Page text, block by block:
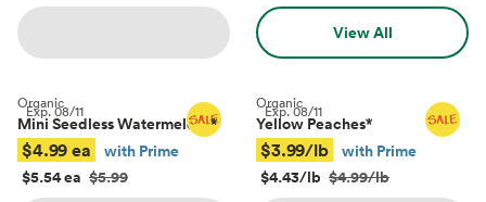
View All
Exp.08/11
Organic
Mini Seedless Watermelons*
$4.99 ea
with Prime
$5.54 ea $5.99
Exp.08/11
Organic
Yellow Peaches*
$3.99/lb
with Prime
$4.43/lb $4.99/lb